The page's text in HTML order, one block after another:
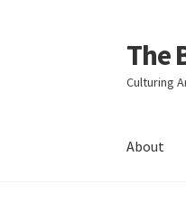
Skip
to
Skip
to
content
The
Culturing
About